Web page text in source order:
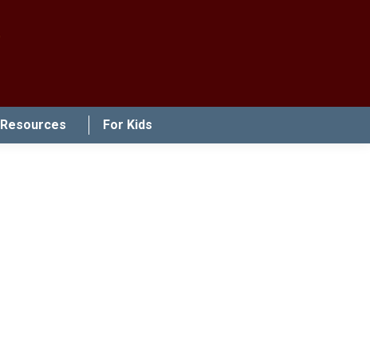
Resources For Kids